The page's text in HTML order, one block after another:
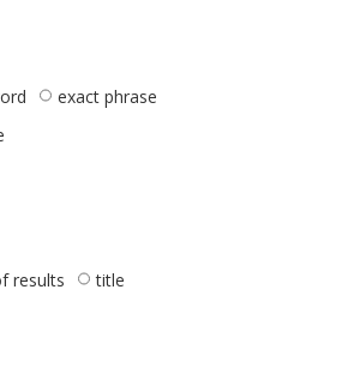
exact phrase
results title